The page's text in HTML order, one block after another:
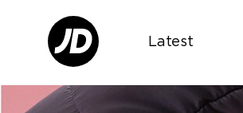
Latest